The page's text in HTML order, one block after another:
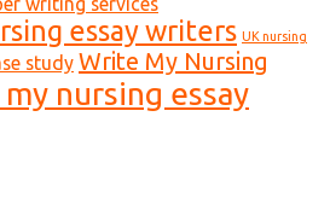
essay writers UK nursing
study Write My Nursing
nursing essay